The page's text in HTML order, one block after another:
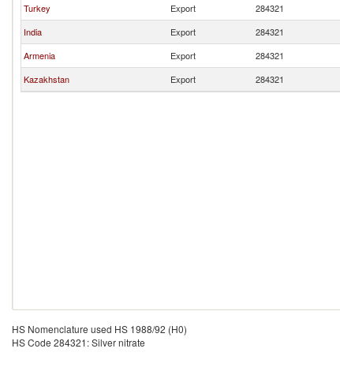
Turkey Export 284321
India
Export 284321
Armenia
Export 284321
Kazakhstan
Export 284321
HS Nomenclature used HS 1988/92 (H0)
HS Code 284321: Silver nitrate